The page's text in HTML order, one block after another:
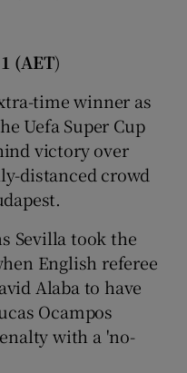
sub sections
sub sections
sub sections
sub sections
(AET)
time winner as
Uefa Super Cup
victory over
distanced crowd
Sevilla took the
English referee
Alaba to have
Ocampos
with a 'no-